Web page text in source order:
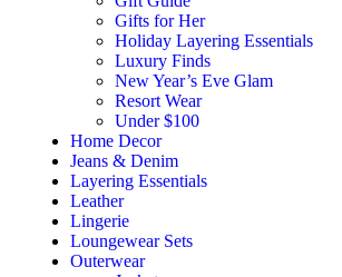
Gifts for Her
Holiday Layering Essentials
Luxury Finds
New Year’s Eve Glam
Resort Wear
Under $100
Home Decor
Jeans & Denim
Layering Essentials
Leather
Lingerie
Loungewear Sets
Outerwear